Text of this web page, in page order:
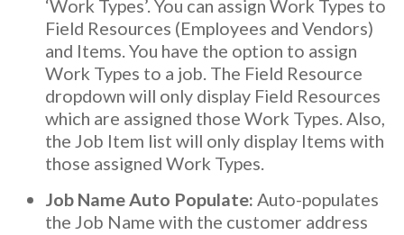
‘Work Types’. You can assign Work Types to
Field Resources (Employees and Vendors)
and Items. You have the option to assign
Work Types to a job. The Field Resource
dropdown will only display Field Resources
which are assigned those Work Types. Also,
the Job Item list will only display Items with
those assigned Work Types.
Job Name Auto Populate: Auto-populates
the Job Name with the customer address